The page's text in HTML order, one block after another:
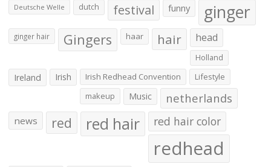
Deutsche Welle dutch festival funny ginger
ginger hair Gingers haar hair head
Holland
Ireland Irish Irish Redhead Convention
Lifestyle
makeup
Music netherlands
news red red hair red hair color
redhead